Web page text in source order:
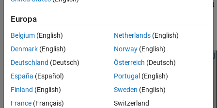
Double-click the block to open the block dialog box, and select
Example Block Dialog Box Showing Visualization Tab
Europa
Belgium (English)
Denmark (English)
Deutschland (Deutsch)
España (Español)
Finland (English)
France (Français)
Netherlands(English)
Norway(English)
Österreich (Deutsch)
Portugal (English)
Sweden (English)
Switzerland